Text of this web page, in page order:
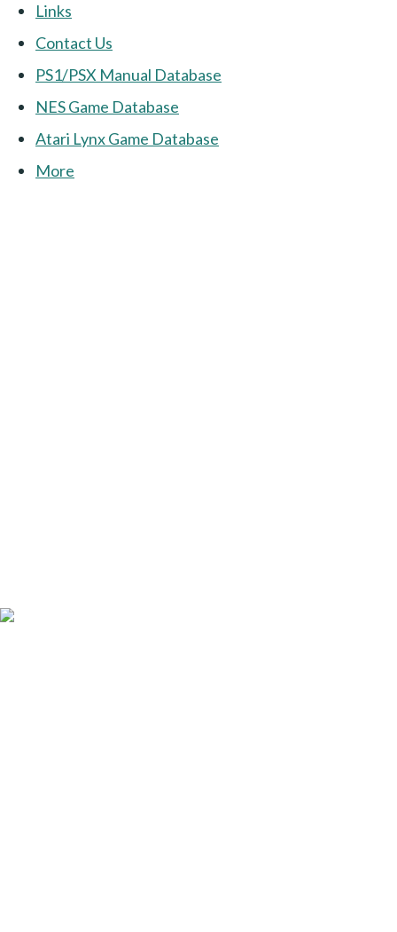
Links
Contact Us
PS1/PSX Manual Database
NES Game Database
Atari Lynx Game Database
More